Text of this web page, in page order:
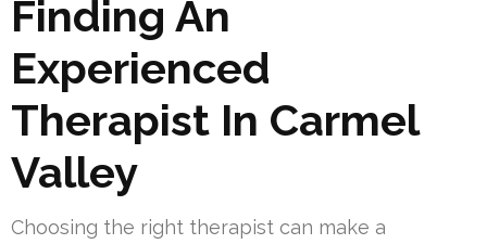
Finding An
Experienced
Therapist In Carmel
Valley
Choosing the right therapist can make a